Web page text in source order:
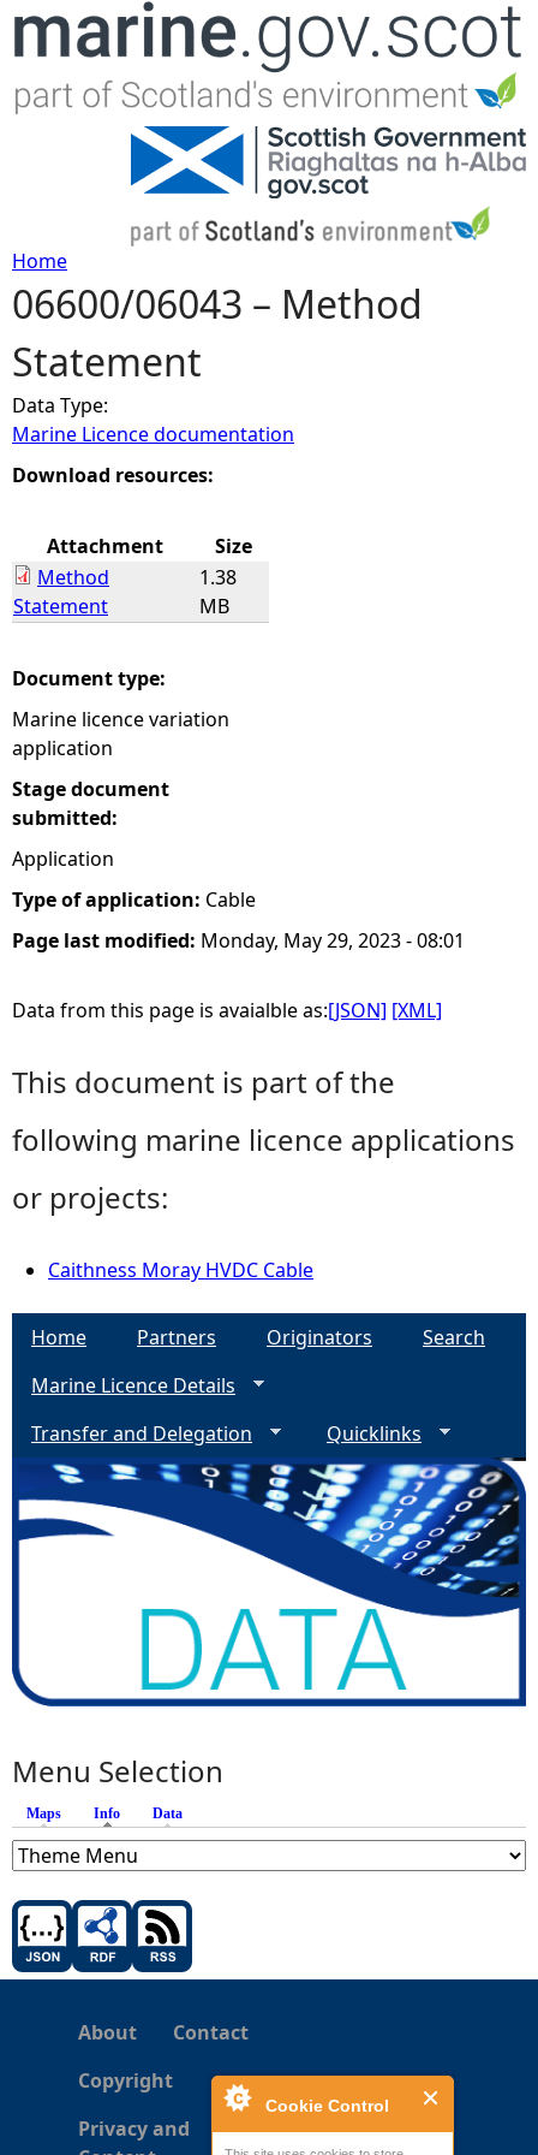
Cookie Control
Jump to navigation
Y
o
u
a
e
e
r
e
Home
06600/06043 – Method
Statement
Data Type:
Marine Licence documentation
Download resources:
Attachment
Size
Method
Statement
1.38
MB
Document type:
Marine licence variation
application
Stage document
submitted:
Application
Type of application: Cable
Page last modified: Monday, May 29, 2023 - 08:01
Data from this page is avaialble as:[JSON] [XML]
This document is part of the
following marine licence applications
or projects:
Caithness Moray HVDC Cable
Home Partners Originators
Search
Marine Licence Details
Transfer and Delegation
Quicklinks
Menu Selection
Maps Info (active tab)
Data
About
Contact
Copyright
Privacy and